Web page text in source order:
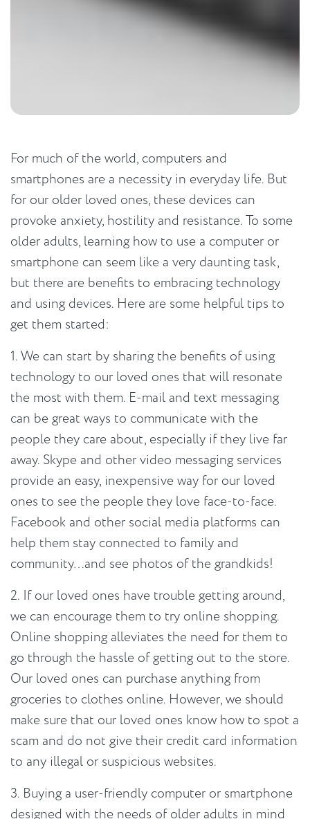
For much of the world, computers and
smartphones are a necessity in everyday life. But
for our older loved ones, these devices can
provoke anxiety, hostility and resistance. To some
older adults, learning how to use a computer or
smartphone can seem like a very daunting task,
but there are benefits to embracing technology
and using devices. Here are some helpful tips to
get them started:
1. We can start by sharing the benefits of using
technology to our loved ones that will resonate
the most with them. E-mail and text messaging
can be great ways to communicate with the
people they care about, especially if they live far
away. Skype and other video messaging services
provide an easy, inexpensive way for our loved
ones to see the people they love face-to-face.
Facebook and other social media platforms can
help them stay connected to family and
community…and see photos of the grandkids!
2. If our loved ones have trouble getting around,
we can encourage them to try online shopping.
Online shopping alleviates the need for them to
go through the hassle of getting out to the store.
Our loved ones can purchase anything from
groceries to clothes online. However, we should
make sure that our loved ones know how to spot a
scam and do not give their credit card information
to any illegal or suspicious websites.
3. Buying a user-friendly computer or smartphone
designed with the needs of older adults in mind